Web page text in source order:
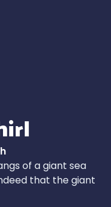
of a giant sea
that the giant